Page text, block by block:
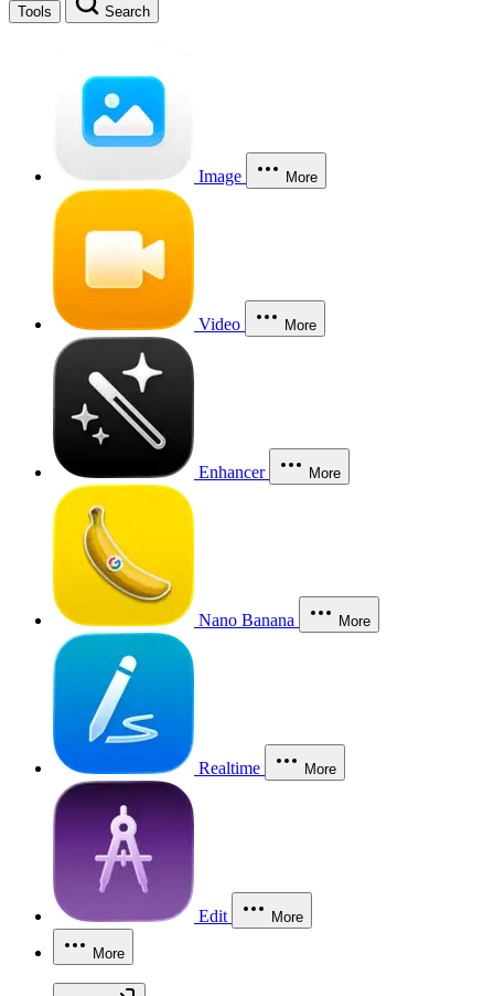
Tools Search
Image More
Video More
Enhancer More
Nano Banana More
Realtime More
Edit More
More